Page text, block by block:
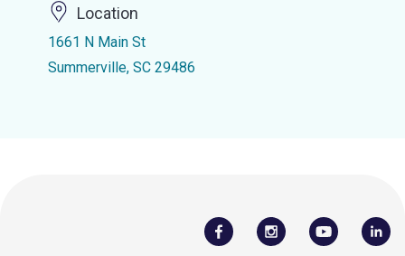
Location
1661 N Main St
Summerville, SC 29486